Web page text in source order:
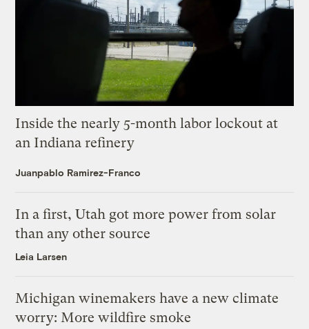
Inside the nearly 5-month labor lockout at
an Indiana refinery
Juanpablo Ramirez-Franco
In a first, Utah got more power from solar
than any other source
Leia Larsen
Michigan winemakers have a new climate
worry: More wildfire smoke